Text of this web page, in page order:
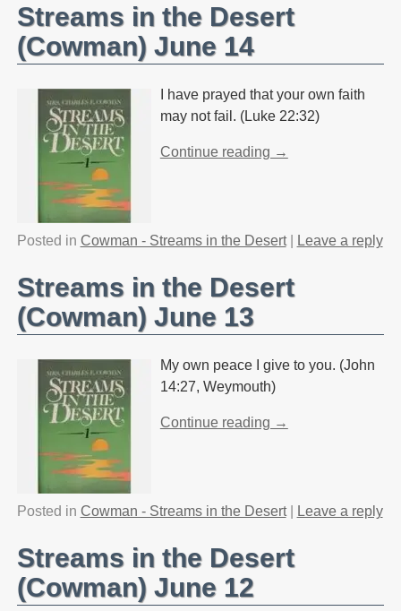
Streams in the Desert
(Cowman) June 14
I have prayed that your own faith
may not fail. (Luke 22:32)
Continue reading →
Posted in Cowman - Streams in the Desert| Leave a reply
Streams in the Desert
(Cowman) June 13
My own peace I give to you. (John
14:27, Weymouth)
Continue reading →
Posted in Cowman - Streams in the Desert| Leave a reply
Streams in the Desert
(Cowman) June 12